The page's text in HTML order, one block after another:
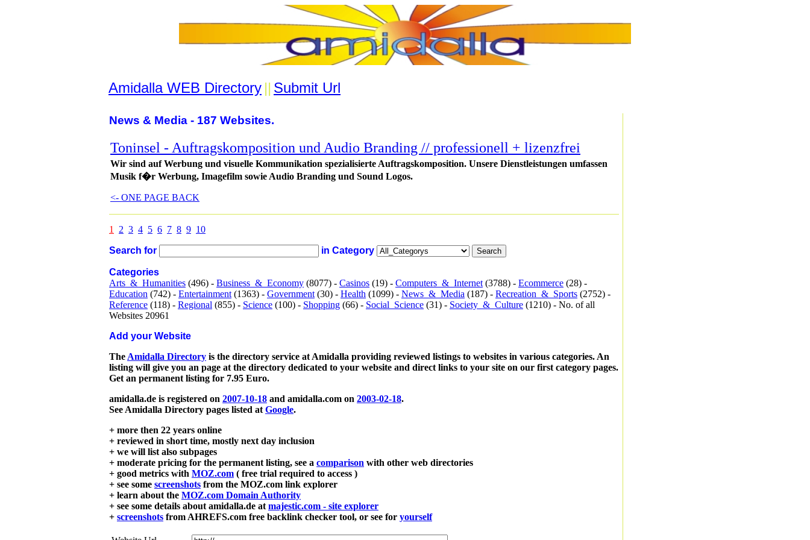
Amidalla WEB Directory || Submit Url
News & Media - 187 Websites.
Toninsel - Auftragskomposition und Audio Branding // professionell + lizenzfrei
Wir sind auf Werbung und visuelle Kommunikation spezialisierte Auftragskomposition. Unsere Dienstleistungen umfassen
Musik f�r Werbung, Imagefilm sowie Audio Branding und Sound Logos.
<- ONE PAGE BACK
1 2 3 4 5 6 7 8 9 10
Search for in Category
Categories
Arts_&_Humanities (496) - Business_&_Economy (8077) - Casinos (19) - Computers_&_Internet (3788) - Ecommerce (28) -
Education (742) - Entertainment (1363) - Government (30) - Health (1099) - News_&_Media (187) - Recreation_&_Sports (2752) -
Reference (118) - Regional (855) - Science (100) - Shopping (66) - Social_Science (31) - Society_&_Culture (1210) - No. of all
Websites 20961
Add your Website
The Amidalla Directory is the directory service at Amidalla providing reviewed listings to websites in various categories. An
listing will give you an page at the directory dedicated to your website and direct links to your site on our first category pages.
Get an permanent listing for 7.95 Euro.
amidalla.de is registered on 2007-10-18 and amidalla.com on 2003-02-18.
See Amidalla Directory pages listed at Google.
+ more then 22 years online
+ reviewed in short time, mostly next day inclusion
+ we will list also subpages
+ moderate pricing for the permanent listing, see a comparison with other web directories
+ good metrics with MOZ.com ( free trial required to access )
+ see some screenshots from the MOZ.com link explorer
+ learn about the MOZ.com Domain Authority
+ see some details about amidalla.de at majestic.com - site explorer
+ screenshots from AHREFS.com free backlink checker tool, or see for yourself